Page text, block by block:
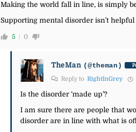
Making the world fall in line, is simply
Supporting mental disorder isn’t
5 0
TheMan (@theman)
Reply to RightInGrey
Is the disorder ‘made up’?
I am sure there are people that
disorder are in line with what is